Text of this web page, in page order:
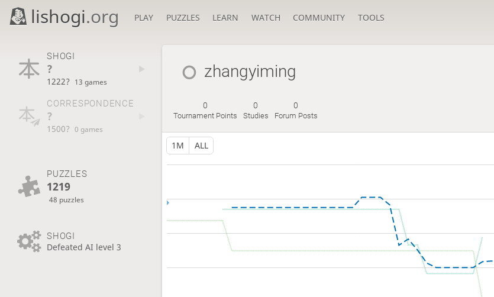
lishogi.org PLAY PUZZLES LEARN WATCH COMMUNITY TOOLS
SHOGI
?
1222? 13 games
CORRESPONDENCE
?
1500? 0 games
PUZZLES
1219
48 puzzles
SHOGI
Defeated AI level 3
zhangyiming
0
Tournament Points
0
Studies
0
Forum Posts
1M ALL